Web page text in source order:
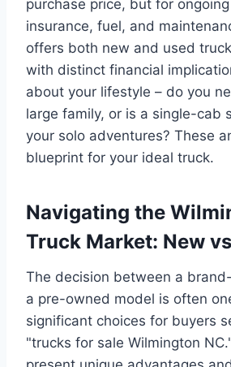
purchase price, but for
insurance, fuel, and
offers both new and used
with distinct financial
about your lifestyle – do you
large family, or is a single-cab
your solo adventures? These
blueprint for your ideal truck.
Navigating the
Truck Market: New
The decision between a
a pre-owned model is often
significant choices for buyers
"trucks for sale Wilmington